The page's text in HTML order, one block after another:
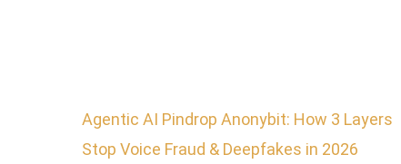
Agentic AI Pindrop Anonybit: How 3 Layers
Stop Voice Fraud & Deepfakes in 2026